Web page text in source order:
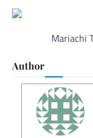
Mariachi
Author